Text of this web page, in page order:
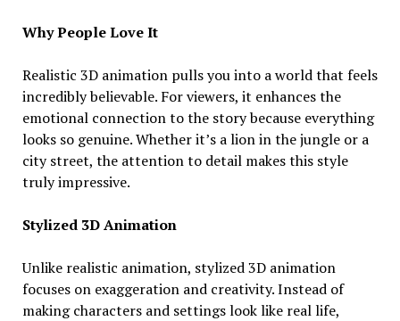
Why People Love It
Realistic 3D animation pulls you into a world that feels
incredibly believable. For viewers, it enhances the
emotional connection to the story because everything
looks so genuine. Whether it’s a lion in the jungle or a
city street, the attention to detail makes this style
truly impressive.
Stylized 3D Animation
Unlike realistic animation, stylized 3D animation
focuses on exaggeration and creativity. Instead of
making characters and settings look like real life,